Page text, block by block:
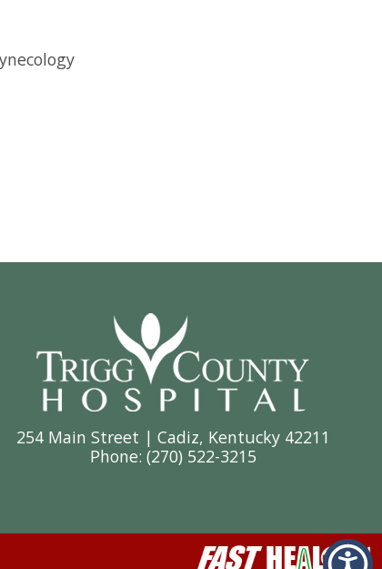
254 Main Street | Cadiz, Kentucky 42211
Phone: (270) 522-3215